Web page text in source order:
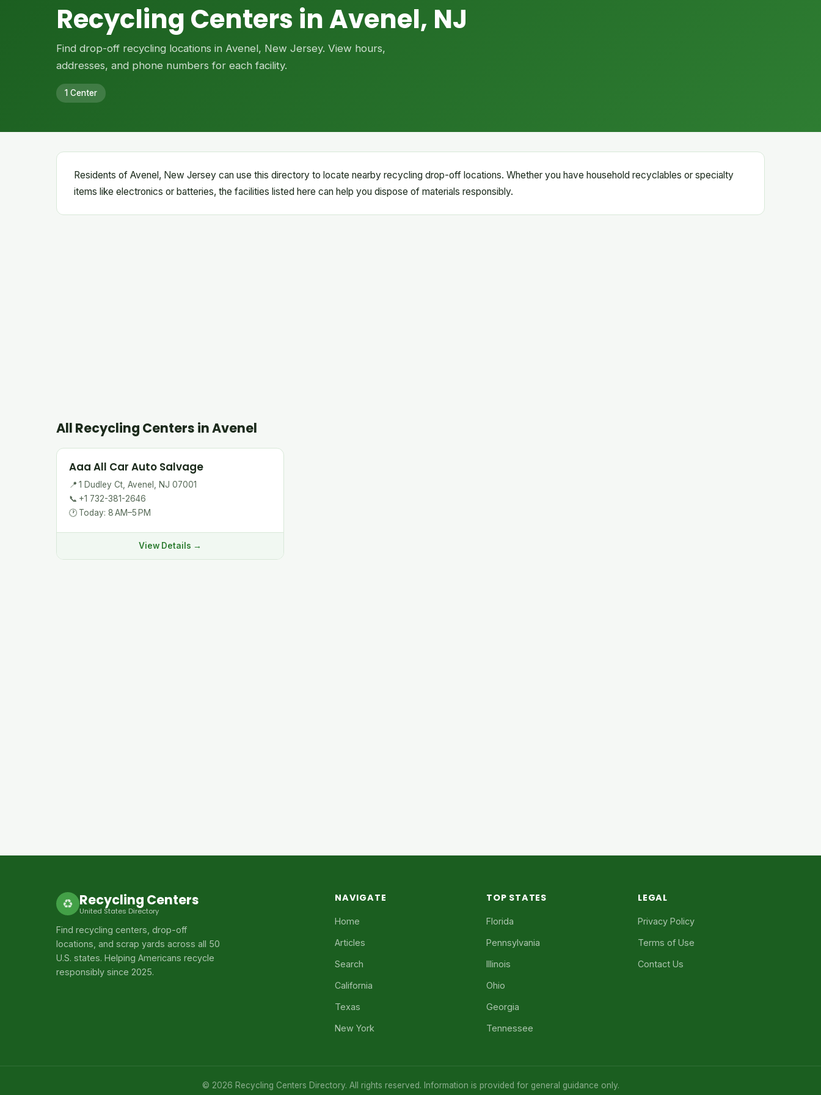
Recycling Centers in Avenel, NJ
Find drop-off recycling locations in Avenel, New Jersey. View hours,
addresses, and phone numbers for each facility.
1 Center
Residents of Avenel, New Jersey can use this directory to locate nearby recycling drop-off locations. Whether you have household recyclables or specialty
items like electronics or batteries, the facilities listed here can help you dispose of materials responsibly.
All Recycling Centers in Avenel
Aaa All Car Auto Salvage
📍 1 Dudley Ct, Avenel, NJ 07001
📞 +1 732-381-2646
🕐 Today: 8 AM–5 PM
View Details →
♻ Recycling Centers
United States Directory
Find recycling centers, drop-off
locations, and scrap yards across all 50
U.S. states. Helping Americans recycle
responsibly since 2025.
NAVIGATE
Home
Articles
Search
California
Texas
New York
TOP STATES
Florida
Pennsylvania
Illinois
Ohio
Georgia
Tennessee
LEGAL
Privacy Policy
Terms of Use
Contact Us
© 2026 Recycling Centers Directory. All rights reserved. Information is provided for general guidance only.